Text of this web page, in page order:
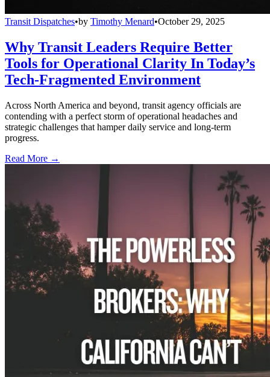
Transit Dispatches•by Timothy Menard•October 29, 2025
Why Transit Leaders Require Better
Tools for Operational Clarity In Today’s
Tech-Fragmented Environment
Across North America and beyond, transit agency officials are
contending with a perfect storm of operational headaches and
strategic challenges that hamper daily service and long-term
progress.
Read More →